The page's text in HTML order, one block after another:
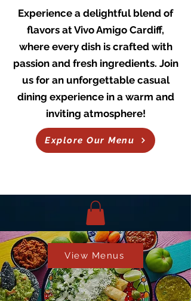
Experience a delightful blend of
flavors at Vivo Amigo Cardiff,
where every dish is crafted with
passion and fresh ingredients. Join
us for an unforgettable casual
dining experience in a warm and
inviting atmosphere!
Explore Our Menu
View Menus